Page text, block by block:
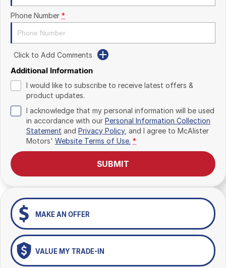
Phone Number *
Click to Add Comments
Additional Information
I would like to subscribe to receive latest offers &
product updates.
I acknowledge that my personal information will be used
in accordance with our Personal Information Collection
Statement and Privacy Policy, and I agree to McAlister
Motors' Website Terms of Use. *
SUBMIT
MAKE AN OFFER
VALUE MY TRADE-IN